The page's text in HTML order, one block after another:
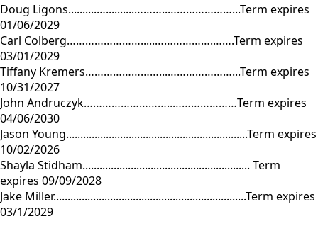
Doug Ligons..........…..........………..…………………...Term expires
01/06/2029
Carl Colberg…………………….....……………….…….Term expires
03/01/2029
Tiffany Kremers……………………...…………………...Term expires
10/31/2027
John Andruczyk………………………..…………………Term expires
04/06/2030
Jason Young................................................................Term expires
10/02/2026
Shayla Stidham........................................................... Term
expires 09/09/2028
Jake Miller....................................................................Term expires
03/1/2029